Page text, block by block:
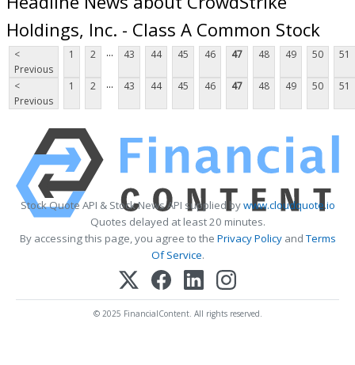
Holdings, Inc. - Class A Common Stock
<
Previous
1 2 ... 43 44 45 46 47 48 49 50 51
<
Previous
1 2 ... 43 44 45 46 47 48 49 50 51
Stock Quote API & Stock News API supplied bywww.cloudquote.io
Quotes delayed at least 20 minutes.
By accessing this page, you agree to the Privacy PolicyandTerms
Of Service.
© 2025 FinancialContent. All rights reserved.